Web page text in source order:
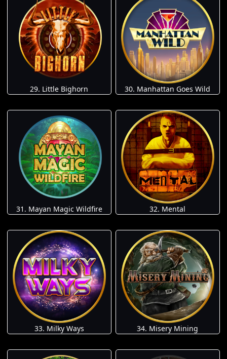
29. Little Bighorn 30. Manhattan Goes Wild
31. Mayan Magic Wildfire 32. Mental
33. Milky Ways 34. Misery Mining